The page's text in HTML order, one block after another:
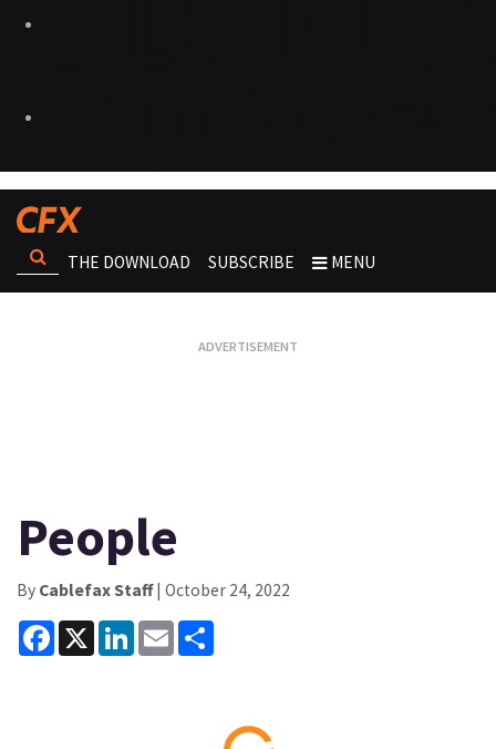
THE DOWNLOAD SUBSCRIBE MENU
People
By Cablefax Staff| October 24, 2022
Facebook
X LinkedInEmail